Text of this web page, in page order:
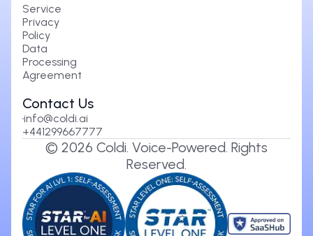
Service
Privacy
Policy
Data
Processing
Agreement
Contact Us
info@coldi.ai
+441299667777
© 2026 Coldi. Voice-Powered. Rights
Reserved.